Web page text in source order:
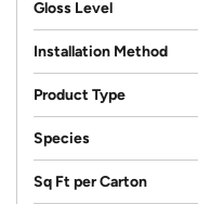
Gloss Level
Installation Method
Product Type
Species
Sq Ft per Carton